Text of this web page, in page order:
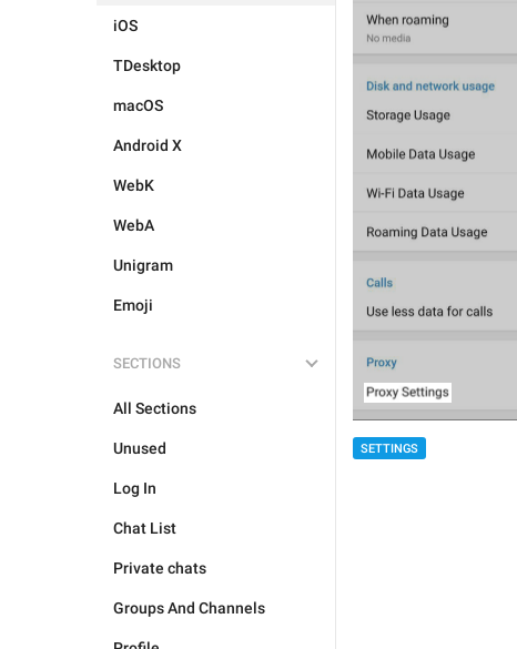
iOS
TDesktop
macOS
Android X
WebK
WebA
Unigram
Emoji
SECTIONS
All Sections
Unused
Log In
Chat List
Private chats
Groups And Channels
SETTINGS